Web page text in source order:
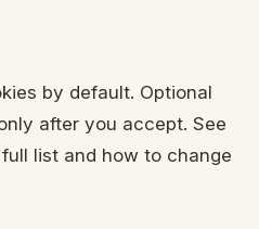
by default. Optional
after you accept. See
list and how to change